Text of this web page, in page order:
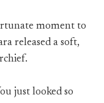
moment to
released a soft,
just looked so